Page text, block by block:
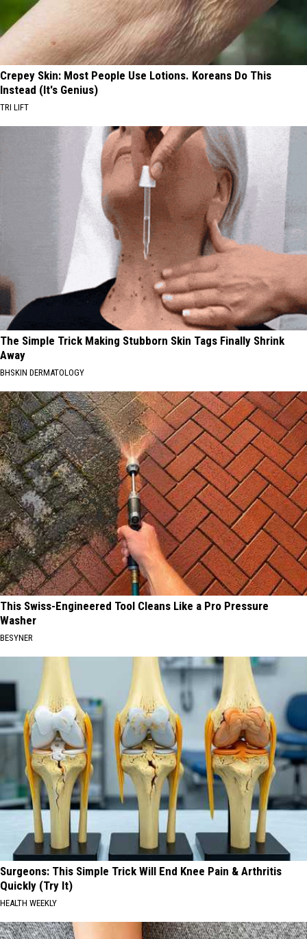
Crepey Skin: Most People Use Lotions. Koreans Do This
Instead (It's Genius)
TRI LIFT
The Simple Trick Making Stubborn Skin Tags Finally Shrink
Away
BHSKIN DERMATOLOGY
This Swiss-Engineered Tool Cleans Like a Pro Pressure
Washer
BESYNER
Surgeons: This Simple Trick Will End Knee Pain & Arthritis
Quickly (Try It)
HEALTH WEEKLY